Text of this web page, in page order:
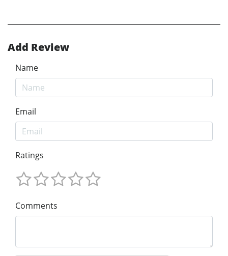
Add Review
Name
Email
Ratings
Comments